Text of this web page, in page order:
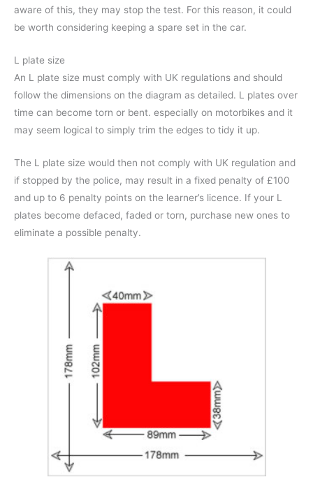
aware of this, they may stop the test. For this reason, it could
be worth considering keeping a spare set in the car.
L plate size
An L plate size must comply with UK regulations and should
follow the dimensions on the diagram as detailed. L plates over
time can become torn or bent. especially on motorbikes and it
may seem logical to simply trim the edges to tidy it up.
The L plate size would then not comply with UK regulation and
if stopped by the police, may result in a fixed penalty of £100
and up to 6 penalty points on the learner’s licence. If your L
plates become defaced, faded or torn, purchase new ones to
eliminate a possible penalty.